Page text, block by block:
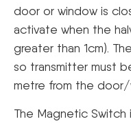
door or window is
activate when the
greater than 1cm).
so transmitter must
metre from the door/
The Magnetic Switch